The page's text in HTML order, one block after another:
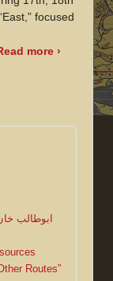
focused
more ›
ابوطالب
Routes”